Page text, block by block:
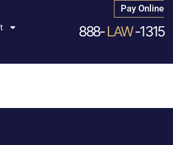
Pay Online
888-LAW-1315